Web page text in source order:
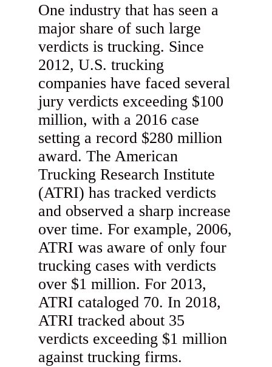
One industry that has seen a
major share of such large
verdicts is trucking. Since
2012, U.S. trucking
companies have faced several
jury verdicts exceeding $100
million, with a 2016 case
setting a record $280 million
award. The American
Trucking Research Institute
(ATRI) has tracked verdicts
and observed a sharp increase
over time. For example, 2006,
ATRI was aware of only four
trucking cases with verdicts
over $1 million. For 2013,
ATRI cataloged 70. In 2018,
ATRI tracked about 35
verdicts exceeding $1 million
against trucking firms.